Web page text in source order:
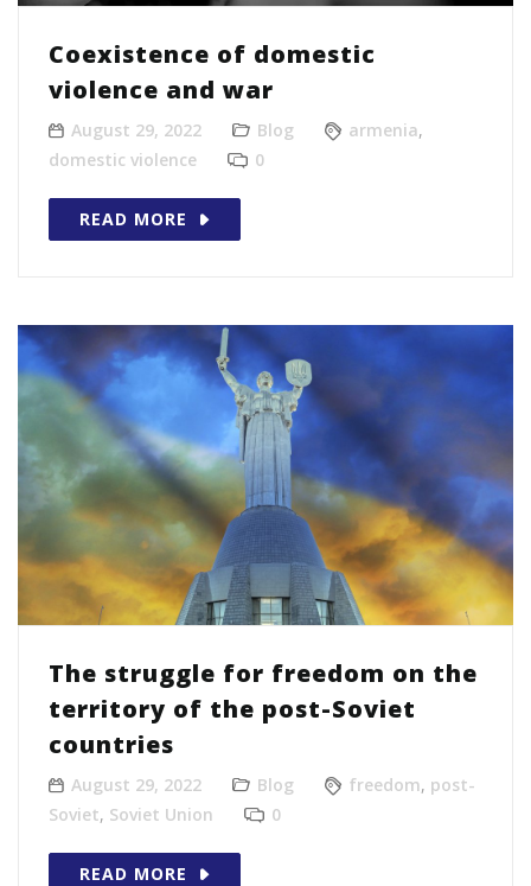
Coexistence of domestic
violence and war
August 29, 2022 Blog armenia,
domestic violence
0
READ MORE
The struggle for freedom on the
territory of the post-Soviet
countries
August 29, 2022 Blog freedom, post-
Soviet, Soviet Union 0
READ MORE